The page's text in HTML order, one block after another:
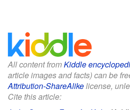
All content fromKiddle
article images and facts) can be
Attribution-ShareAlikelicense,
Cite this article: